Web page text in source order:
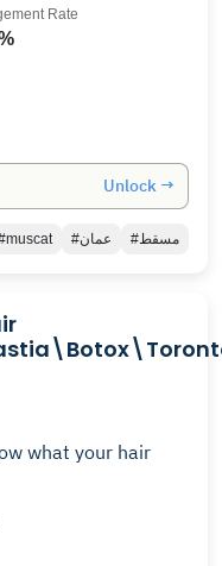
Rate
Unlock →
#عمان #مسقط